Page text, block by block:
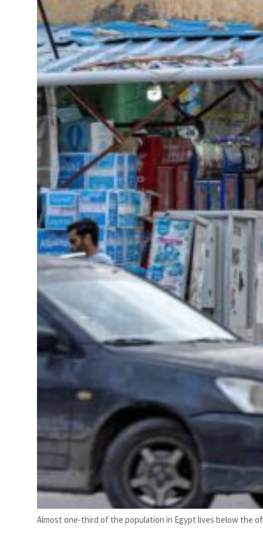
Almost one-third of the population in Egypt lives below the